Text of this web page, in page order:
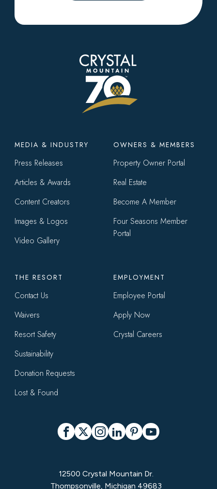
Footer
menu
MEDIA & INDUSTRY
Press Releases
Articles & Awards
Content Creators
Images & Logos
Video Gallery
OWNERS & MEMBERS
Property Owner Portal
Real Estate
Become A Member
Four Seasons Member
Portal
THE RESORT
Contact Us
Waivers
Resort Safety
Sustainability
Donation Requests
Lost & Found
EMPLOYMENT
Employee Portal
Apply Now
Crystal Careers
Social
Facebook
X Instagram
LinkedInPinterest
YouTube
12500 Crystal Mountain Dr.
Thompsonville, Michigan 49683